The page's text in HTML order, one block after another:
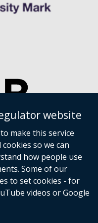
website
make this service
so we can
how people use
Some of our
to set cookies - for
videos or Google